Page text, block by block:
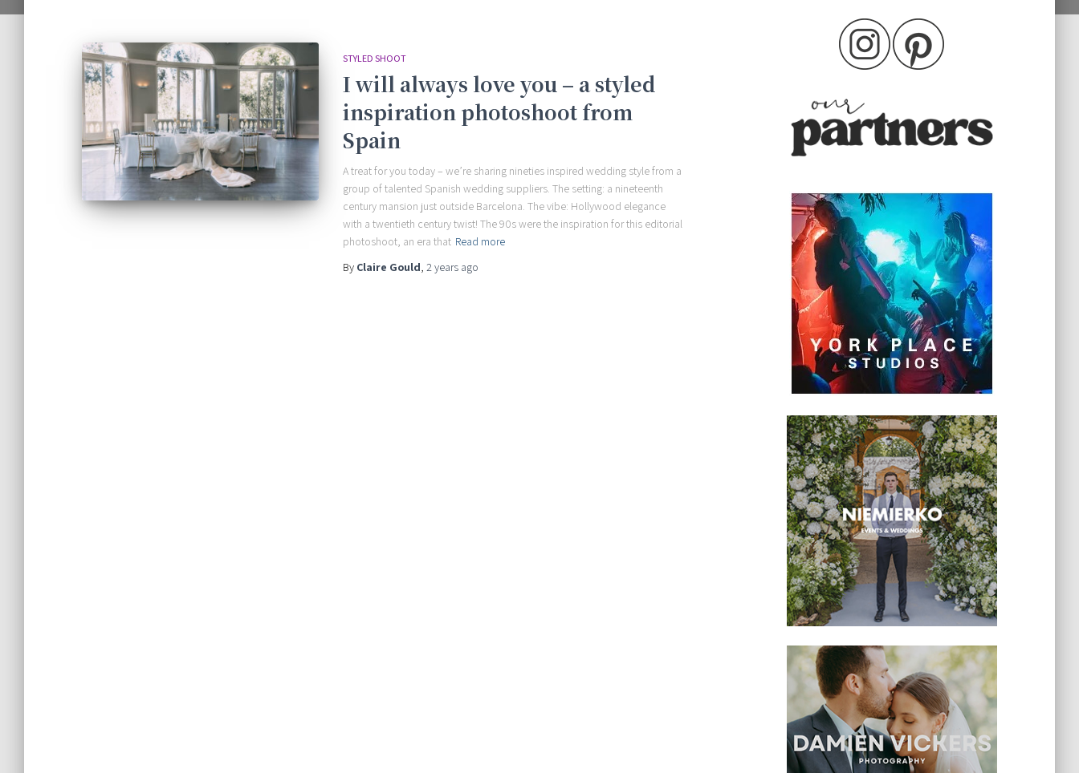
STYLED SHOOT
I will always love you – a styled
inspiration photoshoot from
Spain
A treat for you today – we’re sharing nineties inspired wedding style from a
group of talented Spanish wedding suppliers. The setting: a nineteenth
century mansion just outside Barcelona. The vibe: Hollywood elegance
with a twentieth century twist! The 90s were the inspiration for this editorial
photoshoot, an era that Read more
By Claire Gould, 2 years ago